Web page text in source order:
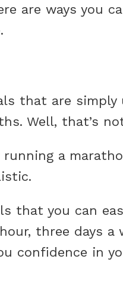
are ways you
that are
Well, that’s
running a
that you can
three days a
confidence in